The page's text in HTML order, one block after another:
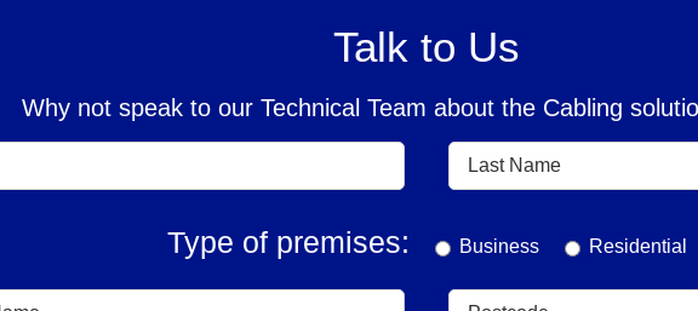
Talk to Us
Why not speak to our Technical Team about the Cabling
Type of premises: Business Residential